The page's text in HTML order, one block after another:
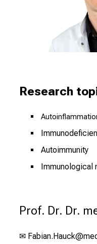
Research
Autoimmunity
Immunological
Prof. Dr. Dr.
✉